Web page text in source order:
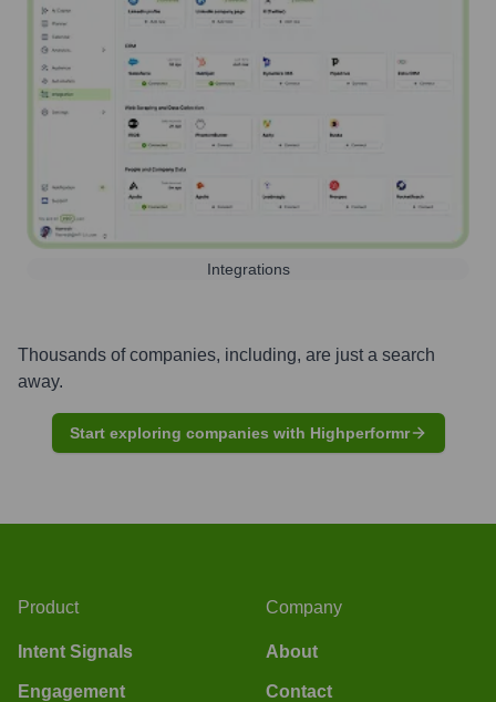
Integrations
Thousands of companies, including, are just a search
away.
Start exploring companies with Highperformr
Product
Intent Signals
Engagement
Company
About
Contact